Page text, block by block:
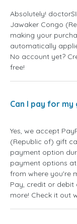
Absolutely!
Jawaker Congo
making your
automatically
No account yet?
free!
Can I pay for
Yes, we accept
(Republic of) gift
payment option
payment options
from where you're
Pay, credit or debit
more! Check it out